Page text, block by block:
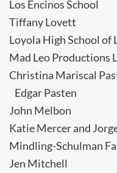
Los Encinos School
Tiffany Lovett
Loyola High School of
Mad Leo Productions
Christina Mariscal
Edgar Pasten
John Melbon
Katie Mercer and
Mindling-Schulman
Jen Mitchell